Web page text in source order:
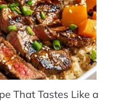
That Tastes Like a